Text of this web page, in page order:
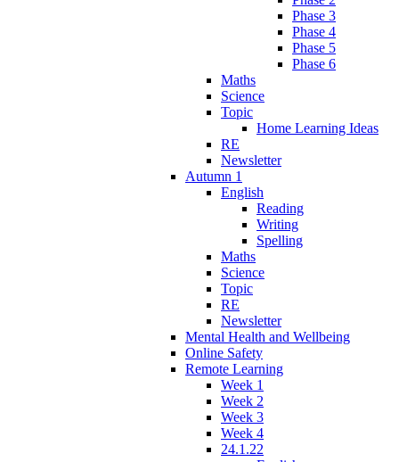
Phase 3
Phase 4
Phase 5
Phase 6
Maths
Science
Topic
Home Learning Ideas
RE
Newsletter
Autumn 1
English
Reading
Writing
Spelling
Maths
Science
Topic
RE
Newsletter
Mental Health and Wellbeing
Online Safety
Remote Learning
Week 1
Week 2
Week 3
Week 4
24.1.22